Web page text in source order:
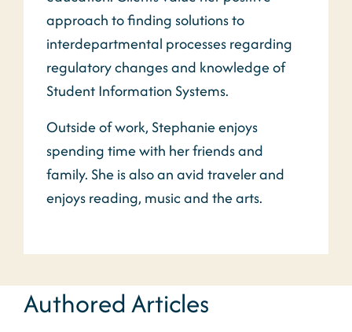
approach to finding solutions to
interdepartmental processes regarding
regulatory changes and knowledge of
Student Information Systems.
Outside of work, Stephanie enjoys
spending time with her friends and
family. She is also an avid traveler and
enjoys reading, music and the arts.
Authored Articles